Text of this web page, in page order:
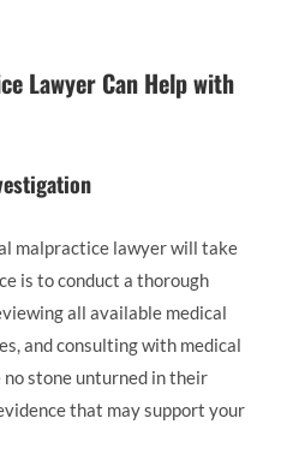
Lawyer Can Help with
malpractice lawyer will take
is to conduct a thorough
all available medical
and consulting with medical
stone unturned in their
that may support your